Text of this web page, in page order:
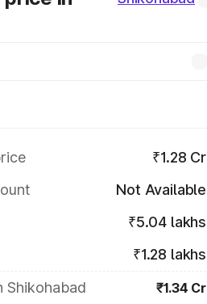
₹1.28 Cr
Not Available
₹5.04 lakhs
₹1.28 lakhs
Shikohabad
₹1.34 Cr